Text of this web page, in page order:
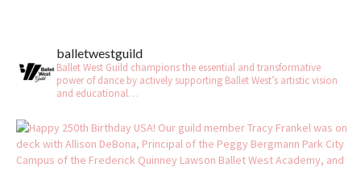
balletwestguild
Ballet West Guild champions the essential and transformative
power of dance by actively supporting Ballet West’s artistic vision
and educational…